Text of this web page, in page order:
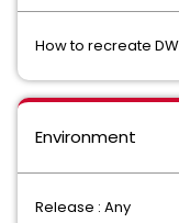
How to recreate
Environment
Release : Any